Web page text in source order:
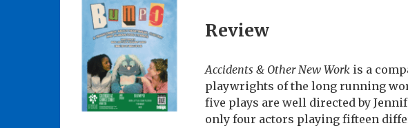
Review
Accidents & Other New Work is a
playwrights of the long running
five plays are well directed by
only four actors playing fifteen